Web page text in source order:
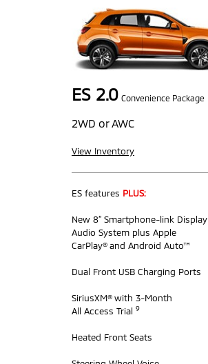
ES 2.0 Convenience Package
2WD or AWC
View Inventory
ES features PLUS:
New 8” Smartphone-link Display
Audio System plus Apple
CarPlay® and Android Auto™
Dual Front USB Charging Ports
SiriusXM® with 3-Month
All Access Trial 9
Heated Front Seats